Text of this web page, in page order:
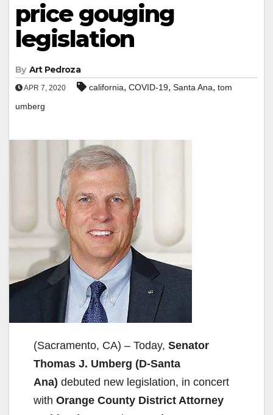
price gouging
legislation
By Art Pedroza
APR 7, 2020 california, COVID-19, Santa Ana, tom
umberg
(Sacramento, CA) – Today, Senator
Thomas J. Umberg (D-Santa
Ana) debuted new legislation, in concert
with Orange County District Attorney